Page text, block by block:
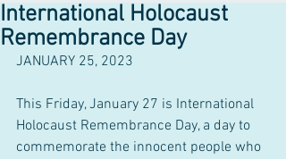
International Holocaust
Remembrance Day
JANUARY 25, 2023
This Friday, January 27 is International
Holocaust Remembrance Day, a day to
commemorate the innocent people who